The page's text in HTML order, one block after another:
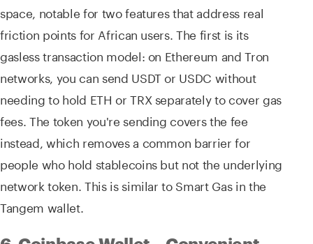
space, notable for two features that address real
friction points for African users. The first is its
gasless transaction model: on Ethereum and Tron
networks, you can send USDT or USDC without
needing to hold ETH or TRX separately to cover gas
fees. The token you're sending covers the fee
instead, which removes a common barrier for
people who hold stablecoins but not the underlying
network token. This is similar to Smart Gas in the
Tangem wallet.